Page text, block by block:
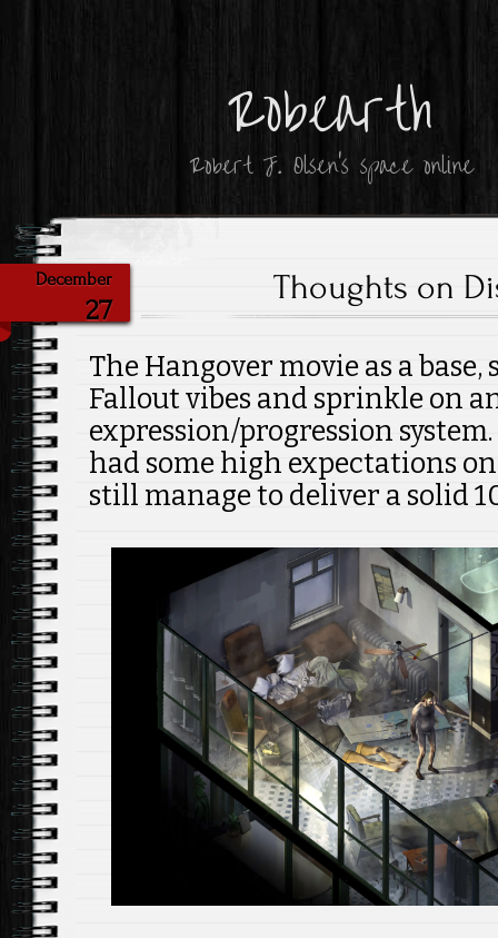
Robearth
Robert J. Olsen's space online
December
27
Thoughts on
The Hangover movie as a
Fallout vibes and sprinkle on
expression/progression
had some high expectations
still manage to deliver a solid